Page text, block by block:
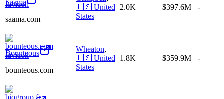
Saama
saama.com
🇺🇸 United
States
2.0K $397.6M -
Bounteous
bounteous.com
Wheaton,
🇺🇸 United
States
1.8K $359.9M -